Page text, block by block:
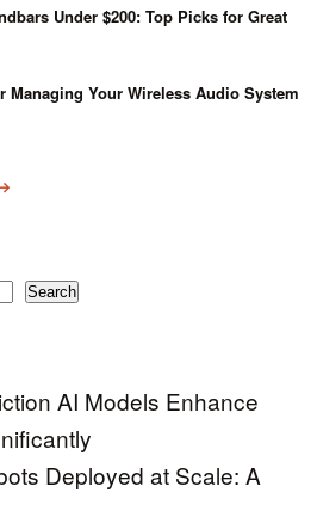
Under $200: Top Picks for Great
Managing Your Wireless Audio System
Search
AI Models Enhance
Deployed at Scale: A